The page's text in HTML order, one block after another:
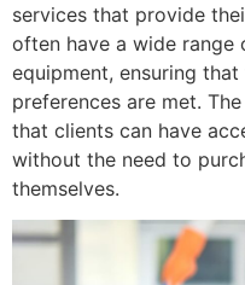
services that provide
often have a wide range
equipment, ensuring that
preferences are met.
that clients can have
without the need to
themselves.